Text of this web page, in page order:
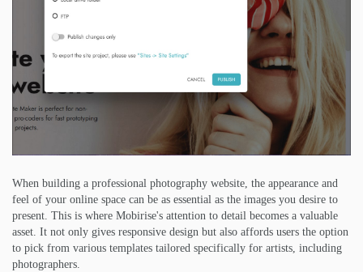
When building a professional photography website, the appearance and
feel of your online space can be as essential as the images you desire to
present. This is where Mobirise's attention to detail becomes a valuable
asset. It not only gives responsive design but also affords users the option
to pick from various templates tailored specifically for artists, including
photographers.